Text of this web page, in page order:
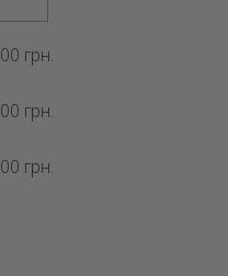
грн.
грн.
грн.